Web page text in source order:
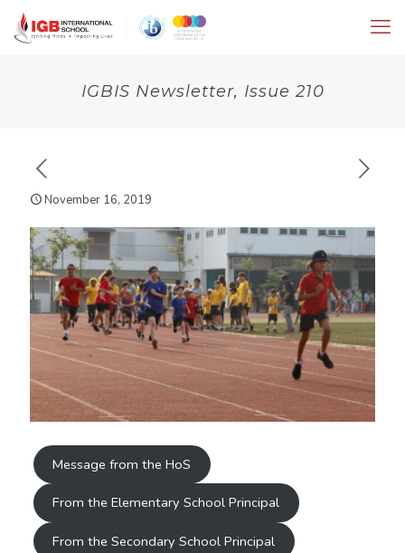
IGBIS Newsletter, Issue 210
November 16, 2019
Message from the HoS
From the Elementary School Principal
From the Secondary School Principal